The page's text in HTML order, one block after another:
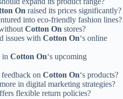
On raised its prices significantly?
into eco-friendly fashion lines?
Cotton On stores?
issues with Cotton On‘s online
in Cotton On‘s upcoming
on Cotton On‘s products?
in digital marketing strategies?
flexible return policies?